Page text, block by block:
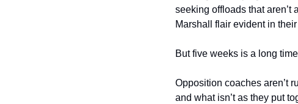
seeking offloads that aren’t
Marshall flair evident in
But five weeks is a long
Opposition coaches aren’t
and what isn’t as they put